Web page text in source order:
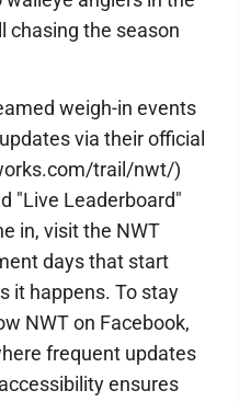
chasing the season
weigh-in events
via their official
trail/nwt/)
"Live Leaderboard"
in, visit the NWT
days that start
it happens. To stay
NWT on Facebook,
frequent updates
ensures